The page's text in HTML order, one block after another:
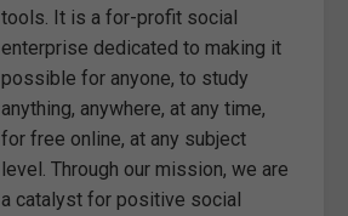
tools. It is a for-profit social
enterprise dedicated to making it
possible for anyone, to study
anything, anywhere, at any time,
for free online, at any subject
level. Through our mission, we are
a catalyst for positive social